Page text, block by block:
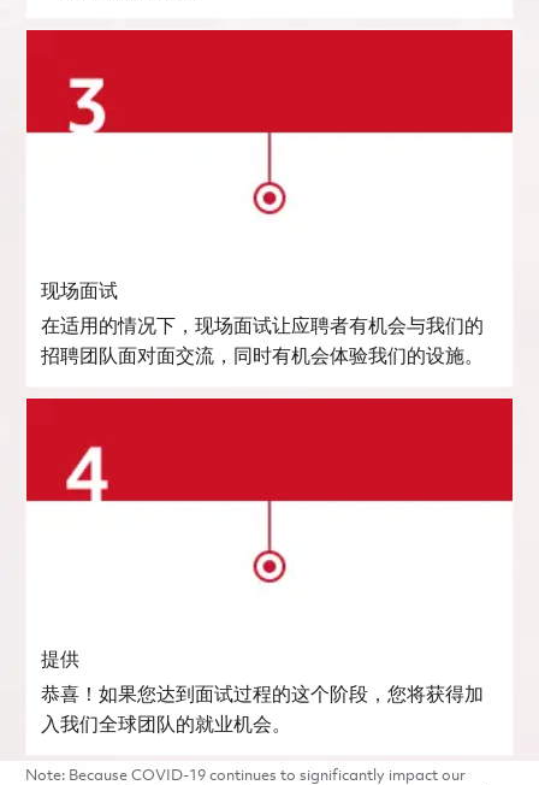
现场面试
在适用的情况下，现场面试让应聘者有机会与我们的
招聘团队面对面交流，同时有机会体验我们的设施。
提供
恭喜！如果您达到面试过程的这个阶段，您将获得加
入我们全球团队的就业机会。
Note: Because COVID-19 continues to significantly impact our